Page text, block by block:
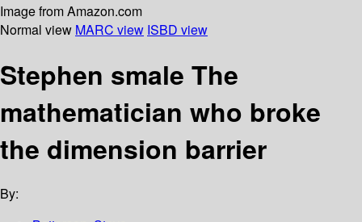
Image from Amazon.com
Normal view MARC view ISBD view
Stephen smale The
mathematician who broke
the dimension barrier
By: